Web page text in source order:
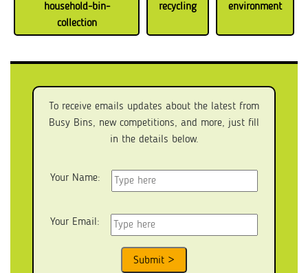
household-bin-
collection
recycling environment
To receive emails updates about the latest from
Busy Bins, new competitions, and more, just fill
in the details below.
Your Name:
Your Email: